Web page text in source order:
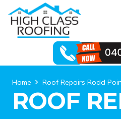
Home Roof Repairs Rodd
ROOF